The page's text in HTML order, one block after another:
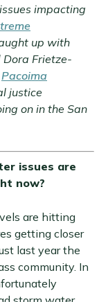
impacting
up with
Dora Frietze-
Pacoima
justice
on in the San
issues are
now?
are hitting
getting closer
last year the
community. In